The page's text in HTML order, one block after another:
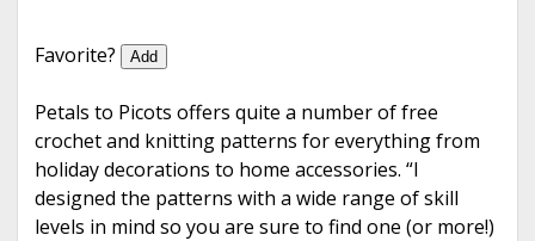
e
Favorite? Add
Petals to Picots offers quite a number of free
crochet and knitting patterns for everything from
holiday decorations to home accessories. “I
designed the patterns with a wide range of skill
levels in mind so you are sure to find one (or more!)